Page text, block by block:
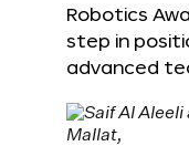
Robotics
step in
advanced